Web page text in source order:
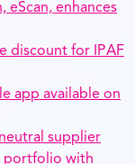
eScan, enhances
discount for IPAF
app available on
supplier
portfolio with